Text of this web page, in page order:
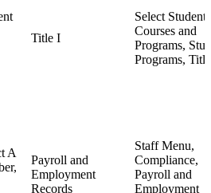
Title I
Select Student,
Courses and
Programs,
Programs,
A
Payroll and
Employment
Records
Staff Menu,
Compliance,
Payroll and
Employment